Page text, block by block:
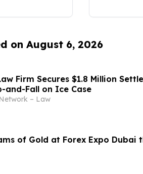
on August 6, 2026
Firm Secures $1.8 Million
and-Fall on Ice Case
– Law
of Gold at Forex Expo Dubai